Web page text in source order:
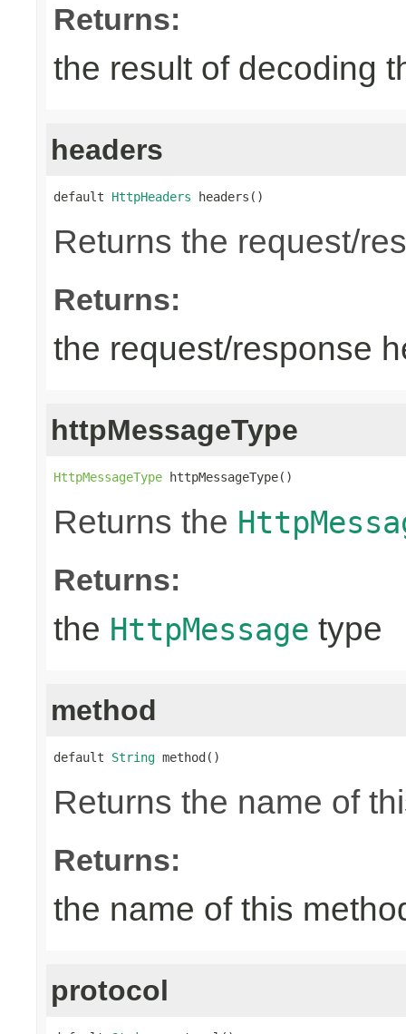
Returns:
the result of decoding
headers
default HttpHeaders headers()
Returns the request/
Returns:
the request/response
httpMessageType
HttpMessageType httpMessageType()
Returns the
Returns:
the HttpMessage type
method
default String method()
Returns the name of
Returns:
the name of this
protocol